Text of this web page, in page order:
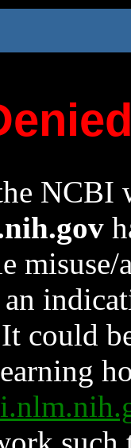
NCBI
could